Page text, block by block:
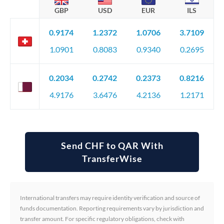
GBP USD EUR ILS
0.9174
1.0901
1.2372
0.8083
1.0706
0.9340
3.7109
0.2695
0.2034
4.9176
0.2742
3.6476
0.2373
4.2136
0.8216
1.2171
Send CHF to QAR With
TransferWise
International transfers may require identity verification and source of
funds documentation. Reporting requirements vary by jurisdiction and
transfer amount. For specific regulatory obligations, check with